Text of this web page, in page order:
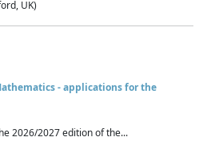
UK)
- applications for the
2026/2027 edition of the...